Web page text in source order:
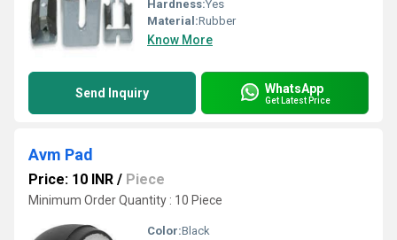
Hardness:Yes
Material:Rubber
Know More
Send Inquiry WhatsApp
Get Latest Price
Avm Pad
Price: 10 INR / Piece
Minimum Order Quantity : 10 Piece
Color:Black